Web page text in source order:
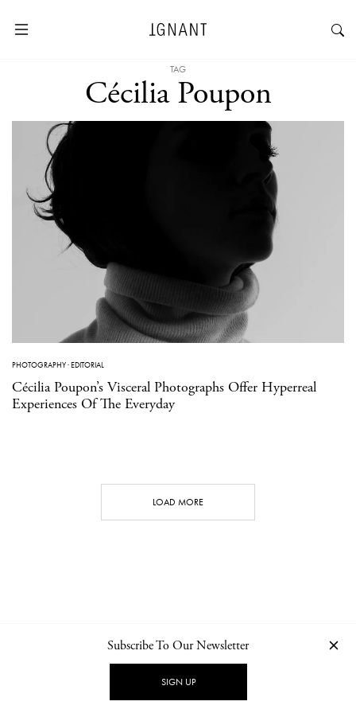
TAG
Cécilia Poupon
PHOTOGRAPHY·EDITORIAL
Cécilia Poupon’s Visceral Photographs Offer Hyperreal
Experiences Of The Everyday
LOAD MORE
NEWSLETTER PRIVACY POLICY
Subscribe To Our Newsletter
SIGN UP